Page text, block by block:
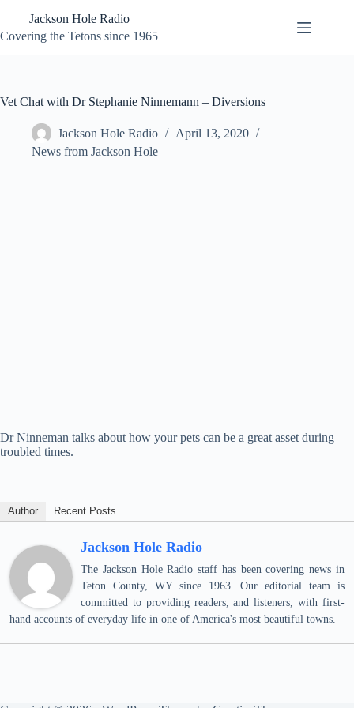
content
Jackson Hole Radio
Covering the Tetons since 1965
Vet Chat with Dr Stephanie Ninnemann – Diversions
Jackson Hole Radio
April 13, 2020
News from Jackson Hole
Dr Ninneman talks about how your pets can be a great asset during
troubled times.
Author Recent Posts
Jackson Hole Radio
The Jackson Hole Radio staff has been covering news in
Teton County, WY since 1963. Our editorial team is
committed to providing readers, and listeners, with first-
hand accounts of everyday life in one of America's most beautiful towns.